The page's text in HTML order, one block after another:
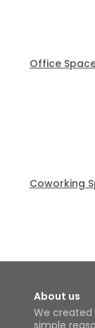
Office
Coworking
About us
We created